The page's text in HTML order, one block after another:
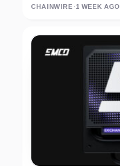
CHAINWIRE ·1 WEEK AGO